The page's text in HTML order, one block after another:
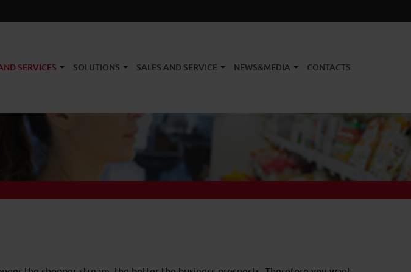
SERVICES SOLUTIONS SALES AND SERVICE NEWS&MEDIA CONTACTS